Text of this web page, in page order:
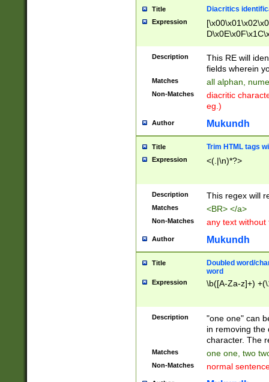
Title Diacritics
Expression
Description
This RE will
fields wherein
Matches all alphan,
Non-Matches
diacritic
eg.)
Author Mukundh
Title Trim HTML tags
Expression <(.|\n)*?>
Description This regex will
Matches <BR> </a>
Non-Matches any text without
Author Mukundh
Title
Doubled word/
word
Expression \b([A-Za-z]+)
Description
"one one" can
in removing the
character. The
Matches one one, two
Non-Matches normal